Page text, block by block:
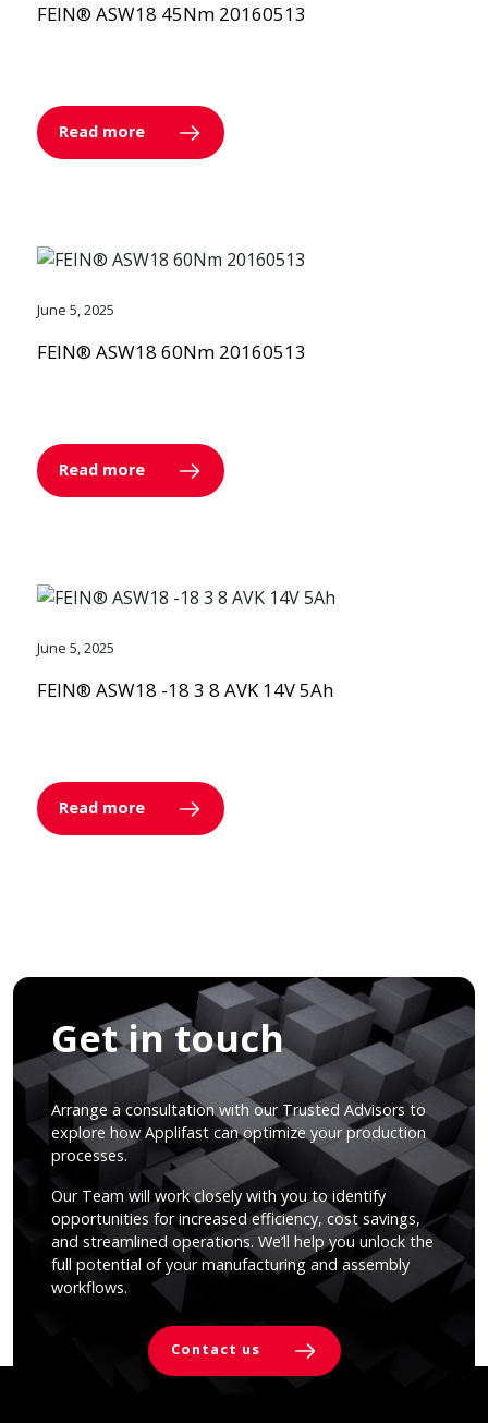
FEIN® ASW18 45Nm 20160513
Read more
June 5, 2025
FEIN® ASW18 60Nm 20160513
Read more
June 5, 2025
FEIN® ASW18 -18 3 8 AVK 14V 5Ah
Read more
Get in touch
Arrange a consultation with our Trusted Advisors to
explore how Applifast can optimize your production
processes.
Our Team will work closely with you to identify
opportunities for increased efficiency, cost savings,
and streamlined operations. We’ll help you unlock the
full potential of your manufacturing and assembly
workflows.
Contact us